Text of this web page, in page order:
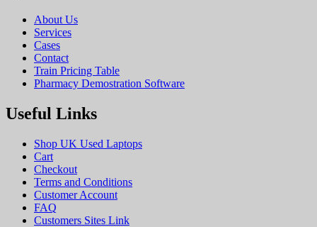
About Us
Services
Cases
Contact
Train Pricing Table
Pharmacy Demostration Software
Useful Links
Shop UK Used Laptops
Cart
Checkout
Terms and Conditions
Customer Account
FAQ
Customers Sites Link